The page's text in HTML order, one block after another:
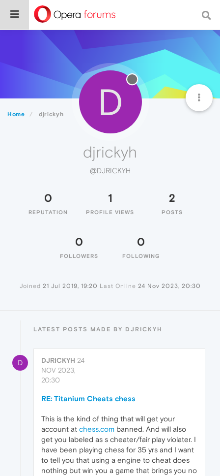
Home djrickyh D
djrickyh
@DJRICKYH
0
REPUTATION
1
PROFILE VIEWS
2
POSTS
0
FOLLOWERS
0
FOLLOWING
Joined 21 Jul 2019, 19:20 Last Online 24 Nov 2023, 20:30
LATEST POSTS MADE BY DJRICKYH
D DJRICKYH 24
NOV 2023,
20:30
RE: Titanium Cheats chess
This is the kind of thing that will get your
account at chess.com banned. And will also
get you labeled as s cheater/fair play violater. I
have been playing chess for 35 yrs and I want
to tell you that using a engine to cheat does
nothing but win you a game that brings you no